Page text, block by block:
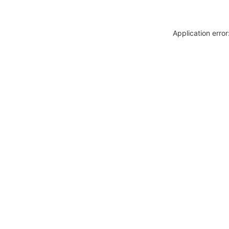
Application